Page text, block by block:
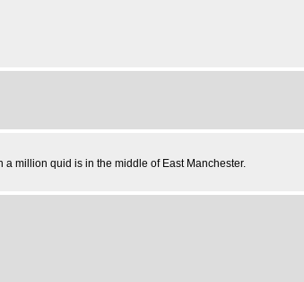
million quid is in the middle of East Manchester.